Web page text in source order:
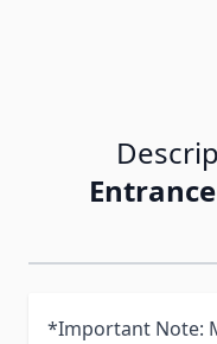
*Important Note: